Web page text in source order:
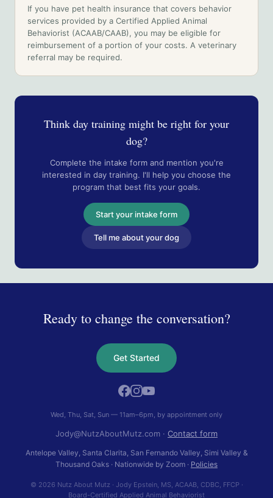
If you have pet health insurance that covers behavior
services provided by a Certified Applied Animal
Behaviorist (ACAAB/CAAB), you may be eligible for
reimbursement of a portion of your costs. A veterinary
referral may be required.
Think day training might be right for your
dog?
Complete the intake form and mention you're
interested in day training. I'll help you choose the
program that best fits your goals.
Start your intake form
Tell me about your dog
Ready to change the conversation?
Get Started
Wed, Thu, Sat, Sun — 11am–6pm, by appointment only
Jody@NutzAboutMutz.com · Contact form
Antelope Valley, Santa Clarita, San Fernando Valley, Simi Valley &
Thousand Oaks · Nationwide by Zoom · Policies
© 2026 Nutz About Mutz · Jody Epstein, MS, ACAAB, CDBC, FFCP·
Board-Certified Applied Animal Behaviorist